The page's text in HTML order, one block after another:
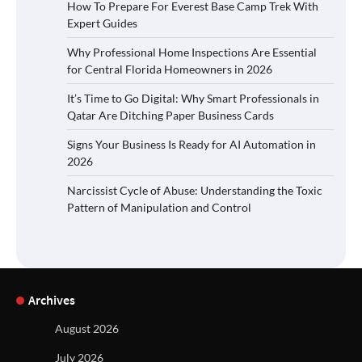
How To Prepare For Everest Base Camp Trek With
Expert Guides
Why Professional Home Inspections Are Essential
for Central Florida Homeowners in 2026
It’s Time to Go Digital: Why Smart Professionals in
Qatar Are Ditching Paper Business Cards
Signs Your Business Is Ready for AI Automation in
2026
Narcissist Cycle of Abuse: Understanding the Toxic
Pattern of Manipulation and Control
Archives
August 2026
July 2026